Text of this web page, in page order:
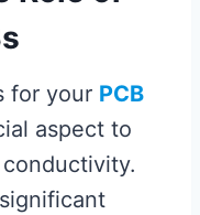
for your PCB
aspect to